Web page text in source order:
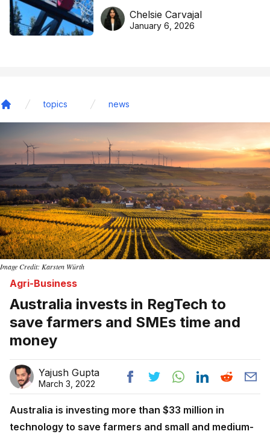
DreamHoops’ craft of
basketball excellence
Chelsie Carvajal
January 6, 2026
topics news
Image Credit: Karsten Würth
Agri-Business
Australia invests in RegTech to
save farmers and SMEs time and
money
Yajush Gupta
March 3, 2022
Australia is investing more than $33 million in
technology to save farmers and small and medium-